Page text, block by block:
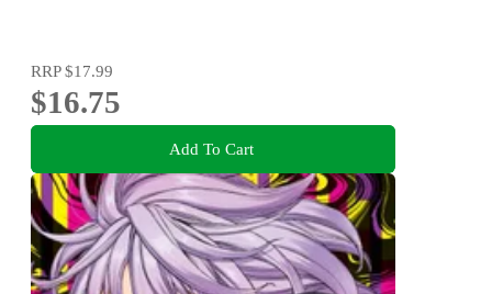
RRP$17.99
$16.75
Add To Cart